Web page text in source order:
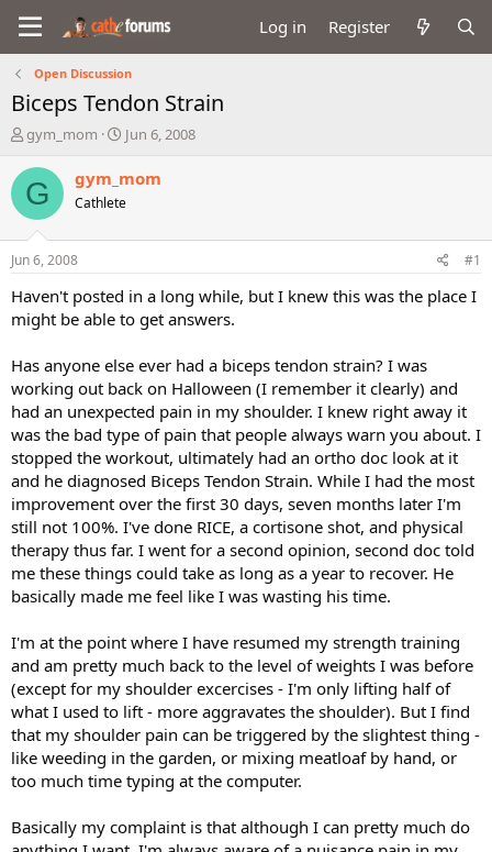
Log in Register
Open Discussion
Biceps Tendon Strain
T
r
e
a
d
t
a
r
t
r
gym_mom
S
a
t
e
Jun 6, 2008
G gym_mom
Cathlete
Jun 6, 2008 #1
Haven't posted in a long while, but I knew this was the place I
might be able to get answers.
Has anyone else ever had a biceps tendon strain? I was
working out back on Halloween (I remember it clearly) and
had an unexpected pain in my shoulder. I knew right away it
was the bad type of pain that people always warn you about. I
stopped the workout, ultimately had an ortho doc look at it
and he diagnosed Biceps Tendon Strain. While I had the most
improvement over the first 30 days, seven months later I'm
still not 100%. I've done RICE, a cortisone shot, and physical
therapy thus far. I went for a second opinion, second doc told
me these things could take as long as a year to recover. He
basically made me feel like I was wasting his time.
I'm at the point where I have resumed my strength training
and am pretty much back to the level of weights I was before
(except for my shoulder excercises - I'm only lifting half of
what I used to lift - more aggravates the shoulder). But I find
that my shoulder pain can be triggered by the slightest thing -
like weeding in the garden, or mixing meatloaf by hand, or
too much time typing at the computer.
Basically my complaint is that although I can pretty much do